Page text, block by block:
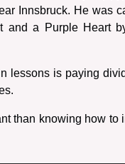
Innsbruck. He was
and a Purple Heart
lessons is paying
than knowing how to